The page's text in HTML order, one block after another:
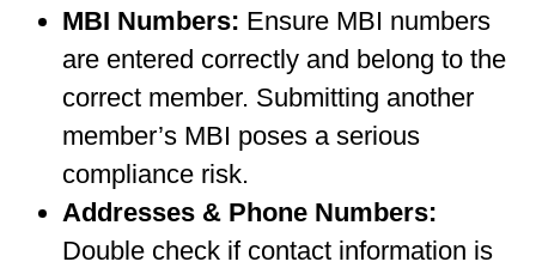
MBI Numbers: Ensure MBI numbers
are entered correctly and belong to the
correct member. Submitting another
member’s MBI poses a serious
compliance risk.
Addresses & Phone Numbers:
Double check if contact information is